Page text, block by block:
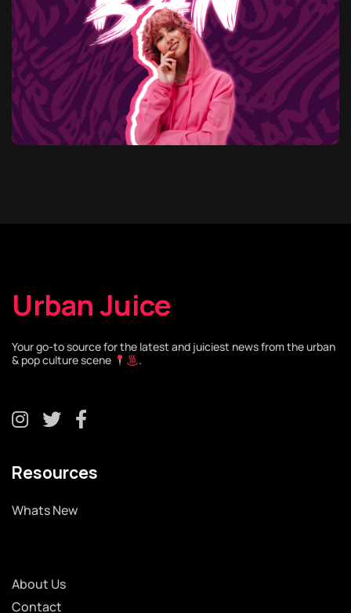
Urban Juice
Your go-to source for the latest and juiciest news from the urban
& pop culture scene
.
Resources
Whats New
About Us
Contact